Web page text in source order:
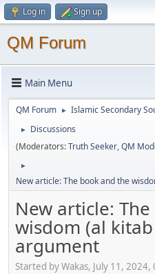
Log in Sign up
QM Forum
Main Menu
QM Forum ► Islamic Secondary
►
Discussions
(Moderators:Truth Seeker,QM
►
New article: The book and the
New article:
wisdom (al
argument
Started by Wakas, July 11, 2024,